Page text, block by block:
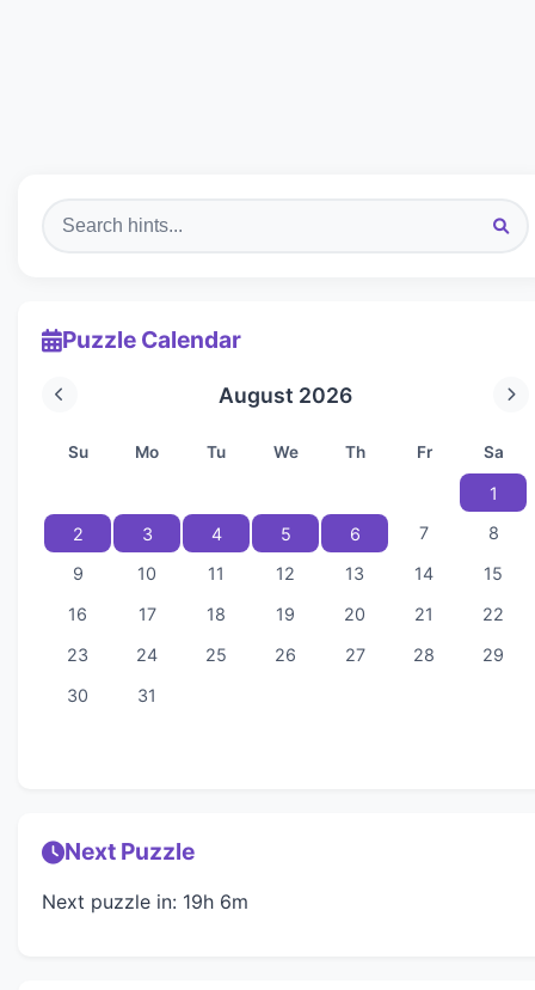
Puzzle Calendar
August 2026
Su Mo Tu We Th Fr Sa
1
2
3 4 5 6 7
8
9
10 11 12 13 14
15
16
17 18 19 20 21
22
23
24 25 26 27 28
29
30
31
Next Puzzle
Next puzzle in: 19h 6m